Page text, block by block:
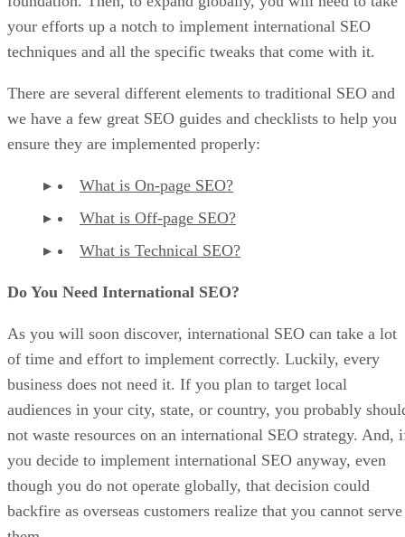
your efforts up a notch to implement international SEO
techniques and all the specific tweaks that come with it.
There are several different elements to traditional SEO and
we have a few great SEO guides and checklists to help you
ensure they are implemented properly:
What is On-page SEO?
What is Off-page SEO?
What is Technical SEO?
Do You Need International SEO?
As you will soon discover, international SEO can take a lot
of time and effort to implement correctly. Luckily, every
business does not need it. If you plan to target local
audiences in your city, state, or country, you probably
not waste resources on an international SEO strategy. And,
you decide to implement international SEO anyway, even
though you do not operate globally, that decision could
backfire as overseas customers realize that you cannot serve